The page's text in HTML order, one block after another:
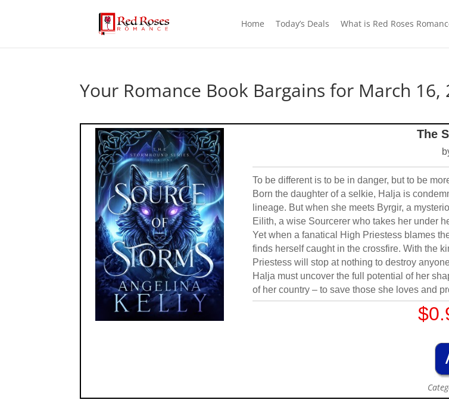
Home Today’s Deals What is Red Roses
Your Romance Book Bargains for March 16,
The
To be different is to be in danger, but to be
Born the daughter of a selkie, Halja is
lineage. But when she meets Byrgir, a
Eilith, a wise Sourcerer who takes her under
Yet when a fanatical High Priestess blames
finds herself caught in the crossfire. With the
Priestess will stop at nothing to destroy
Halja must uncover the full potential of her
of her country – to save those she loves and